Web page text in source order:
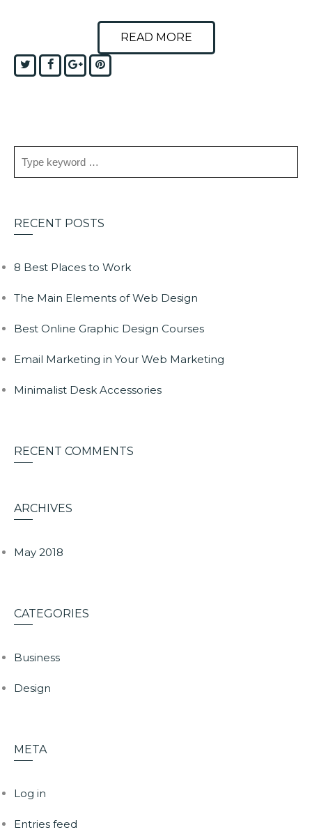
READ MORE
TwitterFacebook
Google+Pinterest
RECENT POSTS
8 Best Places to Work
The Main Elements of Web Design
Best Online Graphic Design Courses
Email Marketing in Your Web Marketing
Minimalist Desk Accessories
RECENT COMMENTS
ARCHIVES
May 2018
CATEGORIES
Business
Design
META
Log in
Entries feed